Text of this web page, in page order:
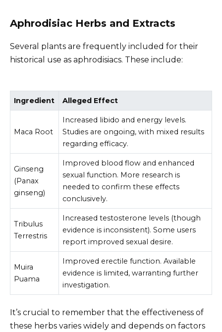
Aphrodisiac Herbs and Extracts
Several plants are frequently included for their
historical use as aphrodisiacs. These include:
Ingredient Alleged Effect
Maca Root
Increased libido and energy levels.
Studies are ongoing, with mixed results
regarding efficacy.
Ginseng
(Panax
ginseng)
Improved blood flow and enhanced
sexual function. More research is
needed to confirm these effects
conclusively.
Tribulus
Terrestris
Increased testosterone levels (though
evidence is inconsistent). Some users
report improved sexual desire.
Muira
Puama
Improved erectile function. Available
evidence is limited, warranting further
investigation.
It’s crucial to remember that the effectiveness of
these herbs varies widely and depends on factors